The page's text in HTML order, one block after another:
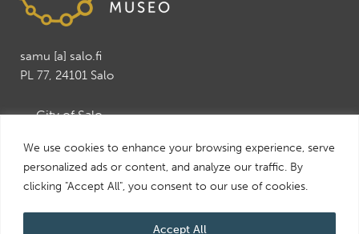
We use cookies to enhance your browsing experience, serve
personalized ads or content, and analyze our traffic. By
clicking "Accept All", you consent to our use of cookies.
Accept All
samu [a] salo.fi
PL 77, 24101 Salo
→ City of Salo
→ Salo Leisure and Tourism services
→ Visit Salo